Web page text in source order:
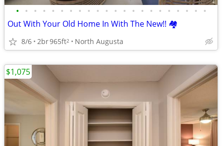
• • • • • • • • • • • • • • • • • • • • • •
Out With Your Old Home In With The New!! 🏘️
8/6 2br965ft2 North Augusta
$1,075